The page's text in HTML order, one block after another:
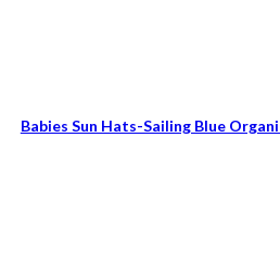
Babies Sun Hats-Sailing Blue